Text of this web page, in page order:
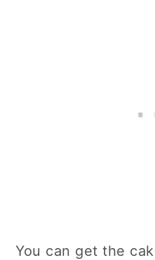
You can get the